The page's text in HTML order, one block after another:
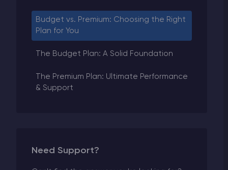
Budget vs. Premium: Choosing the Right
Plan for You
The Budget Plan: A Solid Foundation
The Premium Plan: Ultimate Performance
& Support
Need Support?